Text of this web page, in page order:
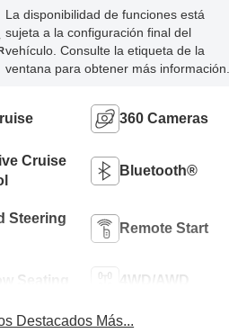
La disponibilidad de funciones está
sujeta a la configuración final del
vehículo. Consulte la etiqueta de la
ventana para obtener más información.
360 Cameras
Cruise
Bluetooth®
Steering
Remote Start
Seating 4WD/AWD
Destacados Más...